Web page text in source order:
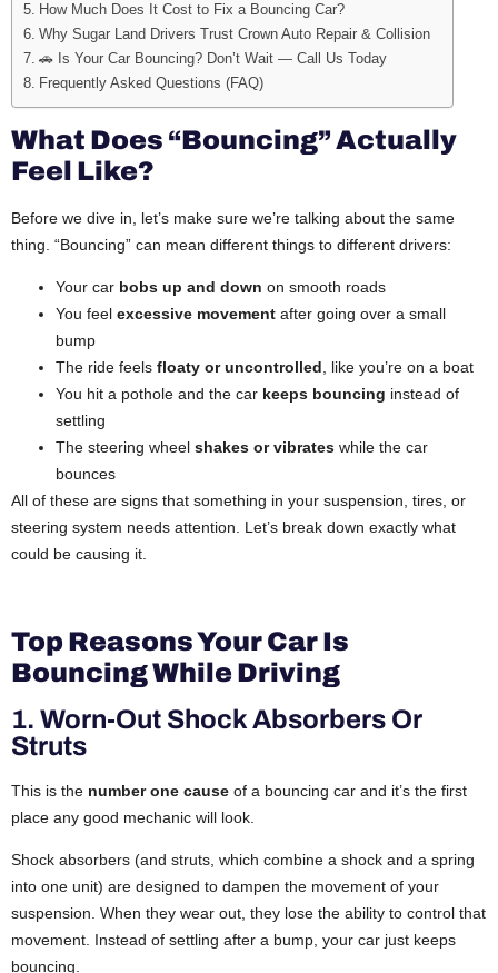
How Much Does It Cost to Fix a Bouncing Car?
Why Sugar Land Drivers Trust Crown Auto Repair & Collision
🚗 Is Your Car Bouncing? Don’t Wait — Call Us Today
Frequently Asked Questions (FAQ)
What Does “Bouncing” Actually
Feel Like?
Before we dive in, let’s make sure we’re talking about the same
thing. “Bouncing” can mean different things to different drivers:
Your car bobs up and down on smooth roads
You feel excessive movement after going over a small
bump
The ride feels floaty or uncontrolled , like you’re on a boat
You hit a pothole and the car keeps bouncing instead of
settling
The steering wheel shakes or vibrates while the car
bounces
All of these are signs that something in your suspension, tires, or
steering system needs attention. Let’s break down exactly what
could be causing it.
Top Reasons Your Car Is
Bouncing While Driving
1. Worn-Out Shock Absorbers Or
Struts
This is the number one cause of a bouncing car and it’s the first
place any good mechanic will look.
Shock absorbers (and struts, which combine a shock and a spring
into one unit) are designed to dampen the movement of your
suspension. When they wear out, they lose the ability to control that
movement. Instead of settling after a bump, your car just keeps
bouncing.